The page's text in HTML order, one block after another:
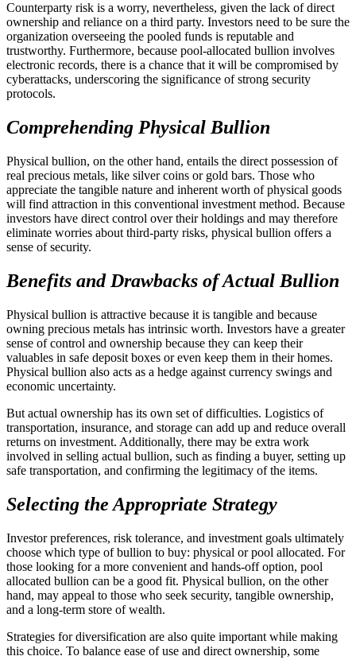
Counterparty risk is a worry, nevertheless, given the lack of direct
ownership and reliance on a third party. Investors need to be sure the
organization overseeing the pooled funds is reputable and
trustworthy. Furthermore, because pool-allocated bullion involves
electronic records, there is a chance that it will be compromised by
cyberattacks, underscoring the significance of strong security
protocols.
Comprehending Physical Bullion
Physical bullion, on the other hand, entails the direct possession of
real precious metals, like silver coins or gold bars. Those who
appreciate the tangible nature and inherent worth of physical goods
will find attraction in this conventional investment method. Because
investors have direct control over their holdings and may therefore
eliminate worries about third-party risks, physical bullion offers a
sense of security.
Benefits and Drawbacks of Actual Bullion
Physical bullion is attractive because it is tangible and because
owning precious metals has intrinsic worth. Investors have a greater
sense of control and ownership because they can keep their
valuables in safe deposit boxes or even keep them in their homes.
Physical bullion also acts as a hedge against currency swings and
economic uncertainty.
But actual ownership has its own set of difficulties. Logistics of
transportation, insurance, and storage can add up and reduce overall
returns on investment. Additionally, there may be extra work
involved in selling actual bullion, such as finding a buyer, setting up
safe transportation, and confirming the legitimacy of the items.
Selecting the Appropriate Strategy
Investor preferences, risk tolerance, and investment goals ultimately
choose which type of bullion to buy: physical or pool allocated. For
those looking for a more convenient and hands-off option, pool
allocated bullion can be a good fit. Physical bullion, on the other
hand, may appeal to those who seek security, tangible ownership,
and a long-term store of wealth.
Strategies for diversification are also quite important while making
this choice. To balance ease of use and direct ownership, some